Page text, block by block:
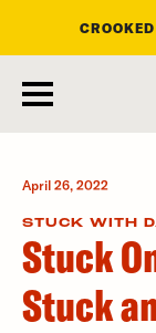
main
April 26, 2022
STUCK WITH
Stuck
Stuck